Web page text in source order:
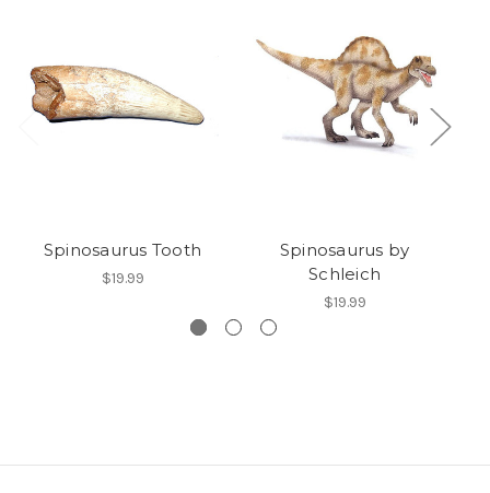
Spinosaurus Tooth
$19.99
Spinosaurus by
Schleich
$19.99